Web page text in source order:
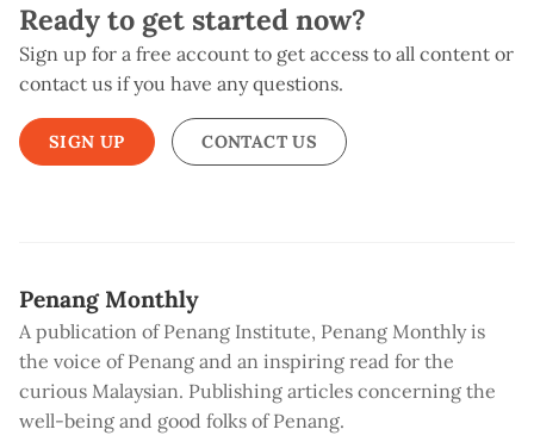
Ready to get started now?
Sign up for a free account to get access to all content or
contact us if you have any questions.
SIGN UP CONTACT US
Penang Monthly
A publication of Penang Institute, Penang Monthly is
the voice of Penang and an inspiring read for the
curious Malaysian. Publishing articles concerning the
well-being and good folks of Penang.